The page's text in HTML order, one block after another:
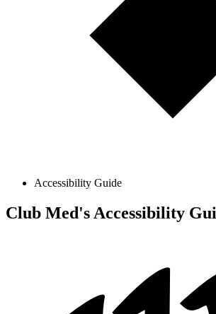
Accessibility Guide
Club Med's Accessibility